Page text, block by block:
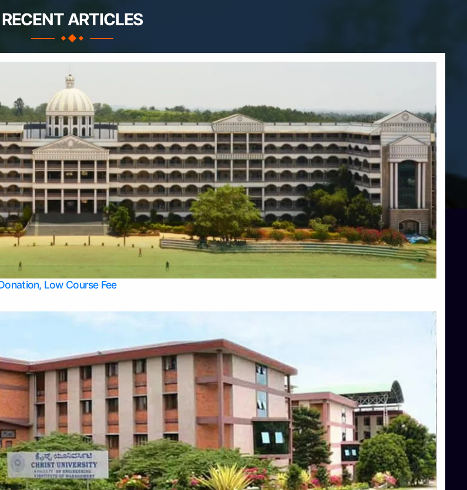
RECENT ARTICLES
Low Course Fee
College Admission in Bangalore
Blog
Services
Sciences Colleges in Bangalore
Sciences Colleges in Udupi
in Belagavi
Top Arts Colleges in Hassan
Top Commerce Colleges in Bangalore
Colleges in Belagavi
Top Commerce Colleges in Hassan
Colleges in Mangalore
Top Commerce Colleges in Mysore
Colleges in Udupi
Top Computer Science colleges in Bangalore
Science colleges in Hassan
Top Computer Science Colleges in Shimoga
Top Dental College in Shimoga
in Mangalore
Top Diploma Course Admission
colleges in Bangalore
Top Education Colleges in Belagavi
Colleges in Mysore
Top Education Colleges in Shimoga
College Direct Admission in Bangalore
Top Engineering Colleges in Bangalore
Colleges in Hassan
Top Engineering Colleges in Hassan
Colleges in Mysore
Top Engineering Colleges in Shimoga